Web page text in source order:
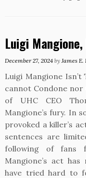
Luigi
December 27, 2024 by James E.
Luigi Mangione
cannot Condone nor
of UHC CEO
Mangione’s fury. In
provoked a killer’s
sentences are
following of fans
Mangione’s act
have tried hard to